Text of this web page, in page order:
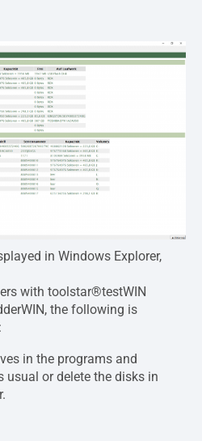
in Windows Explorer,
with toolstar®testWIN
the following is
in the programs and
usual or delete the disks in